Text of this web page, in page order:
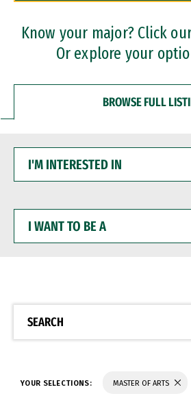
Professional Certificates
Know your major? Click
Or explore your
BROWSE FULL
INTERESTED
WANT
BE
SEARCH
YOUR SELECTIONS: MASTER OF ARTS